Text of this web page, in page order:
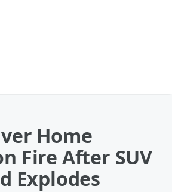
Home
Fire After SUV
Explodes